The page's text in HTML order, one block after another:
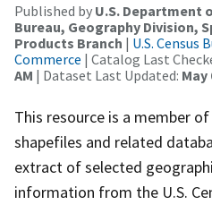
Published by U.S. Department
Bureau, Geography Division,
Products Branch | U.S. Census
Commerce | Catalog Last
AM | Dataset Last Updated: May
This resource is a member
shapefiles and related
extract of selected
information from the U.S.